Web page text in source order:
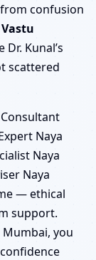
confusion
Dr. Kunal’s
scattered
Naya
Naya
Naya
— ethical
support.
Mumbai, you